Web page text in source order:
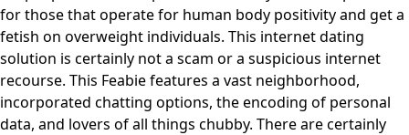
for those that operate for human body positivity and get a
fetish on overweight individuals. This internet dating
solution is certainly not a scam or a suspicious internet
recourse. This Feabie features a vast neighborhood,
incorporated chatting options, the encoding of personal
data, and lovers of all things chubby. There are certainly